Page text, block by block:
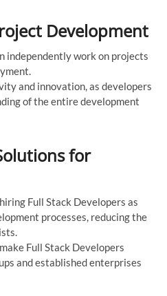
Development
independently work on projects
and innovation, as developers
of the entire development
for
Full Stack Developers as
processes, reducing the
Full Stack Developers
and established enterprises